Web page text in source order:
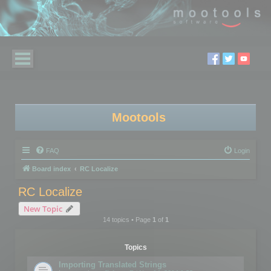
Mootools
FAQ Login
Board index RC Localize
RC Localize
New Topic
14 topics • Page 1of 1
Topics
Importing Translated Strings